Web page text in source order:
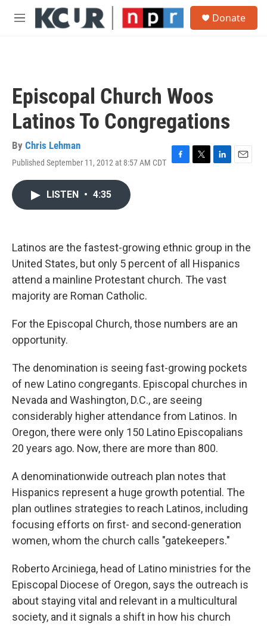
Skip to main content
M
Donate
Episcopal Church Woos
Latinos To Congregations
By Chris Lehman
Published September 11, 2012 at 8:57 AM CDT F
k
T
L
n
E
LISTEN • 4:35
Latinos are the fastest-growing ethnic group in the
United States, but only 5 percent of all Hispanics
attend a mainline Protestant church. The vast
majority are Roman Catholic.
For the Episcopal Church, those numbers are an
opportunity.
The denomination is seeing fast-growing pockets
of new Latino congregants. Episcopal churches in
Nevada and Washington, D.C., are seeing
considerably higher attendance from Latinos. In
Oregon, there were only 150 Latino Episcopalians
20 years ago. Now, there are more than 800.
A denominationwide outreach plan notes that
Hispanics represent a huge growth potential. The
plan outlines strategies to reach Latinos, including
focusing efforts on first- and second-generation
women, whom the church calls "gatekeepers."
Roberto Arciniega, head of Latino ministries for the
Episcopal Diocese of Oregon, says the outreach is
about staying vital and relevant in a multicultural
society, and it signals a shift in how his church